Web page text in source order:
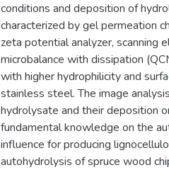
conditions and deposition of
characterized by gel permeation
zeta potential analyzer, scanning
microbalance with dissipation
with higher hydrophilicity and
stainless steel. The image
hydrolysate and their deposition
fundamental knowledge on the
influence for producing
autohydrolysis of spruce wood